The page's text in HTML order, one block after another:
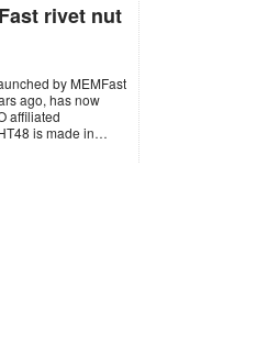
rivet nut
by MEMFast
ago, has now
affiliated
is made in…